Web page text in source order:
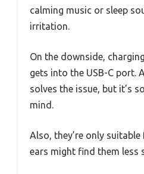
calming music or sleep
irritation.
On the downside,
gets into the USB-C port.
solves the issue, but it’s
mind.
Also, they’re only
ears might find them less